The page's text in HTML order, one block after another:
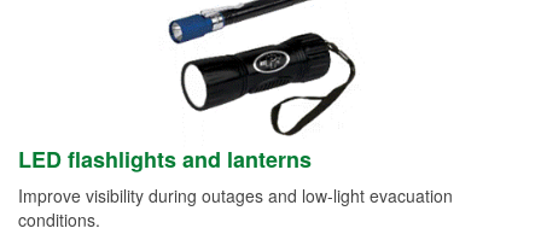
LED flashlights and lanterns
Improve visibility during outages and low-light evacuation
conditions.